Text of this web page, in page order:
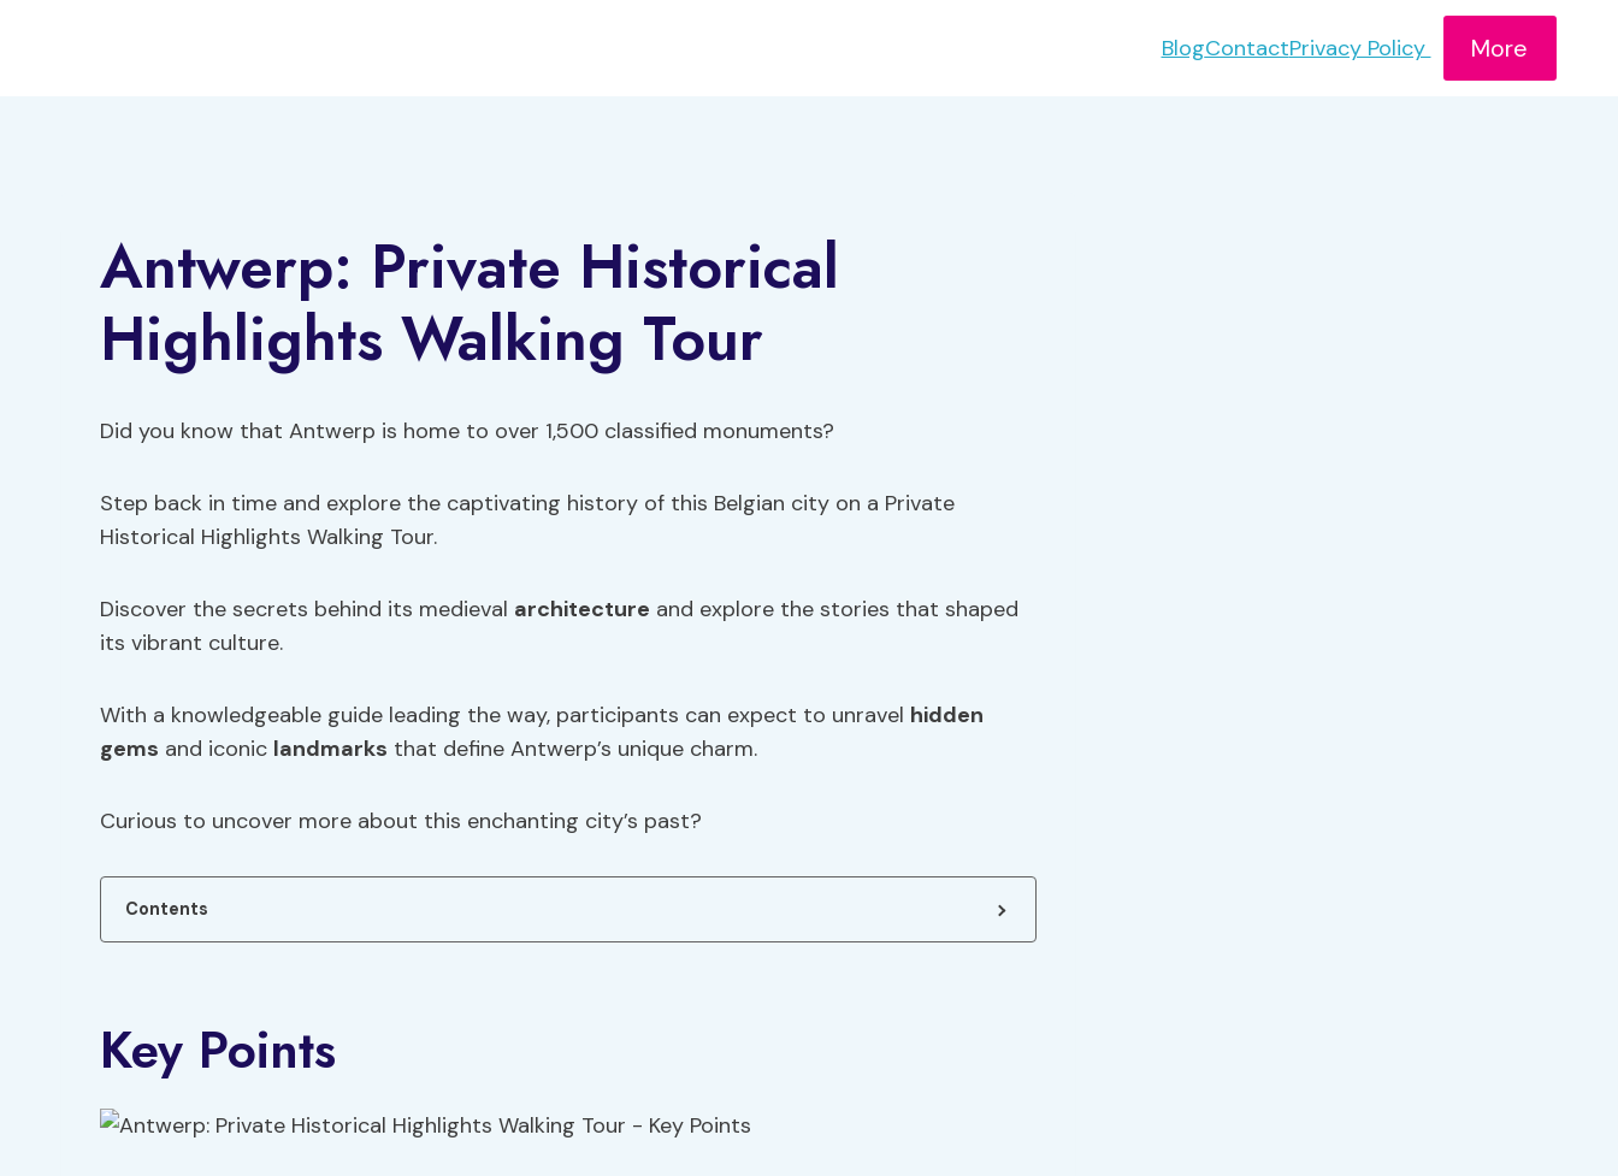
BlogContactPrivacy Policy More
Antwerp: Private Historical
Highlights Walking Tour
Did you know that Antwerp is home to over 1,500 classified monuments?
Step back in time and explore the captivating history of this Belgian city on a Private
Historical Highlights Walking Tour.
Discover the secrets behind its medieval architecture and explore the stories that shaped
its vibrant culture.
With a knowledgeable guide leading the way, participants can expect to unravel hidden
gems and iconic landmarks that define Antwerp’s unique charm.
Curious to uncover more about this enchanting city’s past?
Contents
Key Points